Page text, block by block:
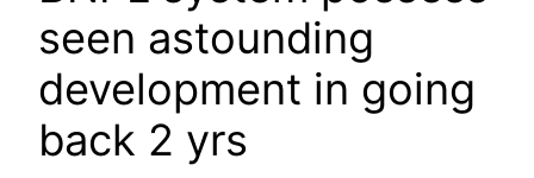
seen astounding
development in going
back 2 yrs